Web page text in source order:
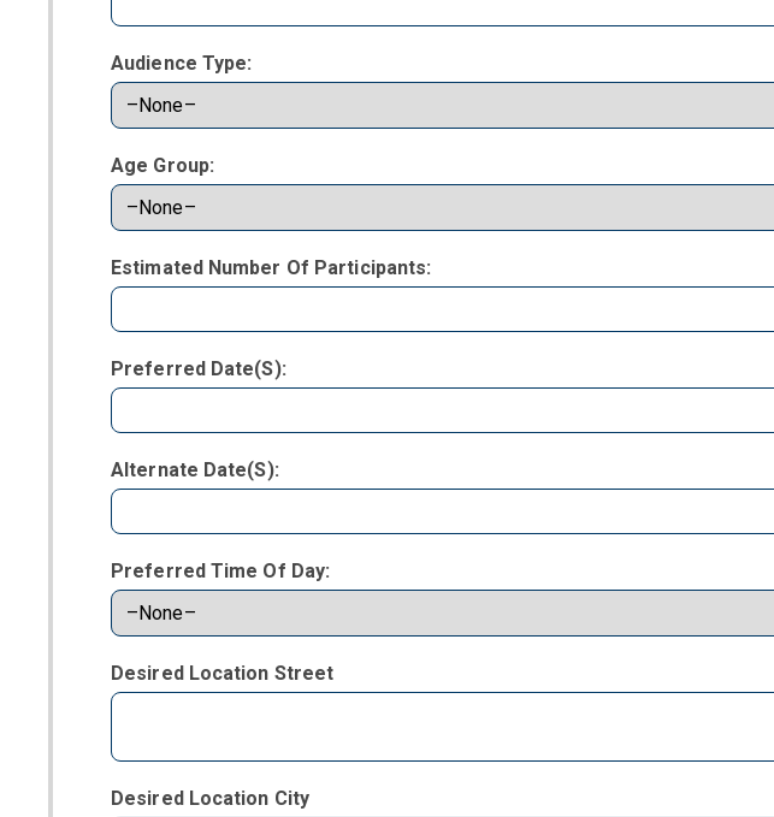
Audience Type:
Age Group:
Estimated Number Of Participants:
Preferred Date(s):
Alternate Date(s):
Preferred Time Of Day:
Desired Location Street
Desired Location City